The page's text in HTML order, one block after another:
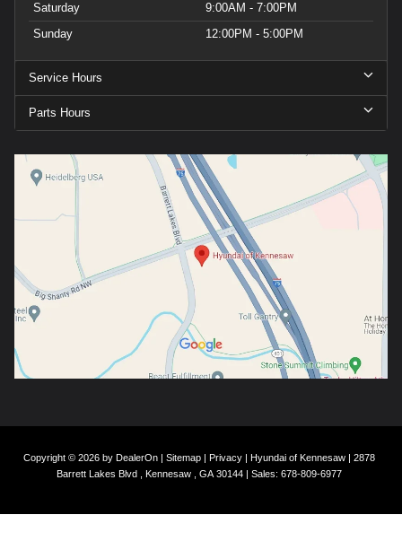
Saturday
9:00AM - 7:00PM
Sunday
12:00PM - 5:00PM
Service Hours
Parts Hours
Copyright © 2026 by DealerOn| Sitemap| Privacy| Hyundai of Kennesaw|
2878
Barrett Lakes Blvd ,
Kennesaw , GA30144| Sales: 678-809-6977